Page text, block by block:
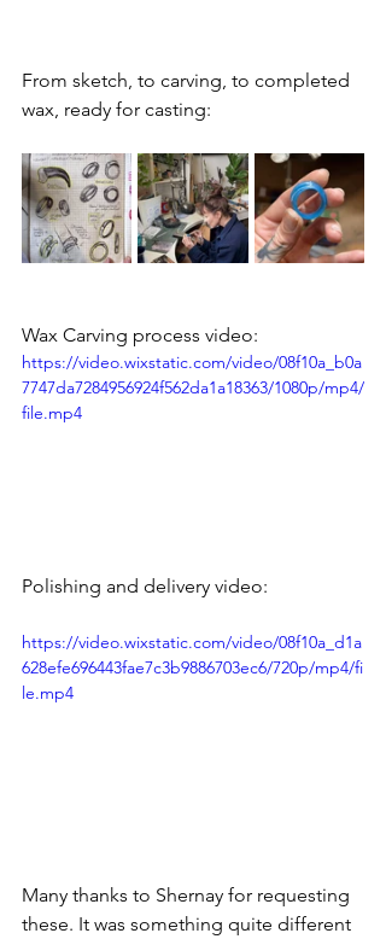
From sketch, to carving, to completed
wax, ready for casting:
Wax Carving process video:
https://video.wixstatic.com/video/08f10a_b0a
7747da7284956924f562da1a18363/1080p/mp4/
file.mp4
Polishing and delivery video:
https://video.wixstatic.com/video/08f10a_d1a
628efe696443fae7c3b9886703ec6/720p/mp4/fi
le.mp4
Many thanks to Shernay for requesting
these. It was something quite different